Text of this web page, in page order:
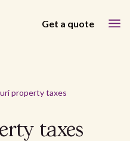
Get a quote
property taxes
taxes